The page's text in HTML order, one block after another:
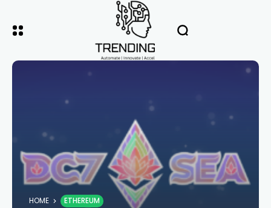
HOME ETHEREUM